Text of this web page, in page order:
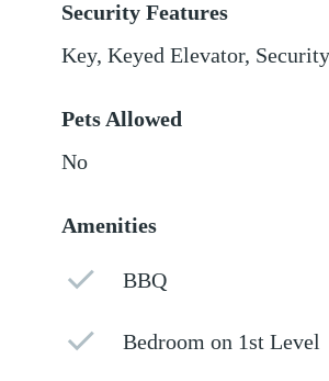
Security Features
Key, Keyed Elevator,
Pets Allowed
No
Amenities
BBQ
Bedroom on 1st Level